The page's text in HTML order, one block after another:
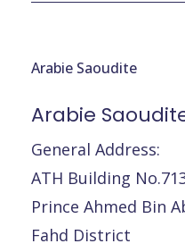
Arabie Saoudite
Arabie
General Address:
ATH Building
Prince Ahmed Bin
Fahd District